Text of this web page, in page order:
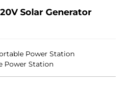
Solar Generator
Power Station
Power Station